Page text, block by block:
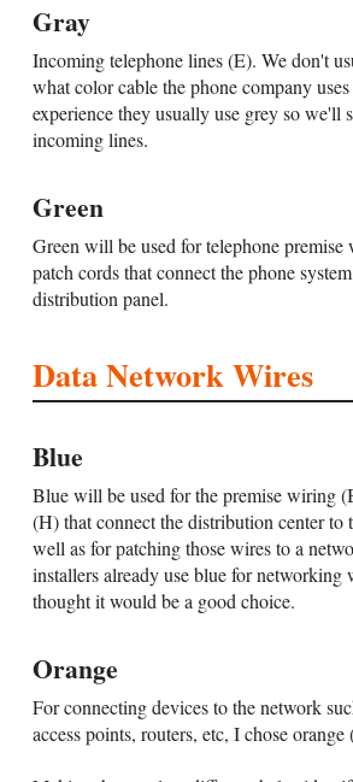
Gray
Incoming telephone lines (E). We don't
what color cable the phone company
experience they usually use grey so we'll
incoming lines.
Green
Green will be used for telephone
patch cords that connect the phone
distribution panel.
Data Network Wires
Blue
Blue will be used for the premise wiring
(H) that connect the distribution center to
well as for patching those wires to a
installers already use blue for
thought it would be a good choice.
Orange
For connecting devices to the network
access points, routers, etc, I chose